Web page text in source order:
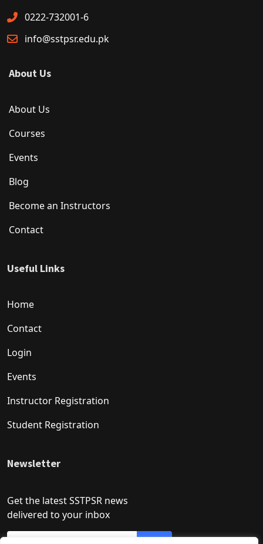
0222-732001-6
info@sstpsr.edu.pk
About Us
About Us
Courses
Events
Blog
Become an Instructors
Contact
Useful Links
Home
Contact
Login
Events
Instructor Registration
Student Registration
Newsletter
Get the latest SSTPSR news
delivered to your inbox